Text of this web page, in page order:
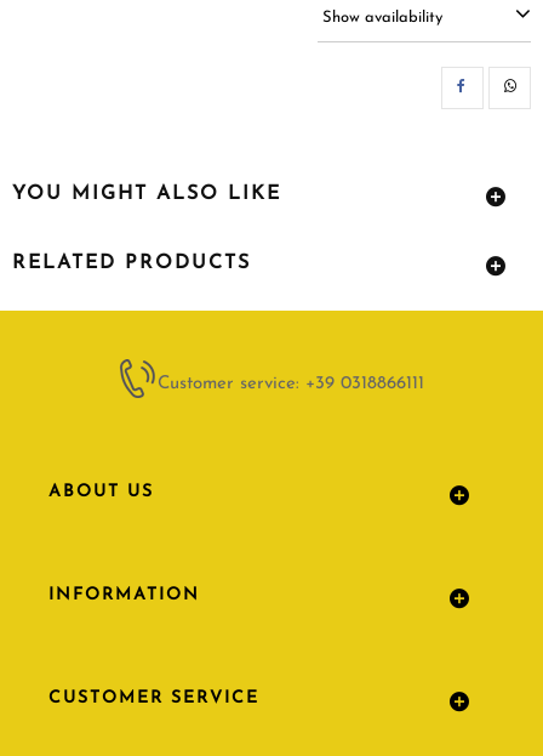
Show availability
YOU MIGHT ALSO LIKE
RELATED PRODUCTS
Customer service: +39 0318866111
ABOUT US
INFORMATION
CUSTOMER SERVICE